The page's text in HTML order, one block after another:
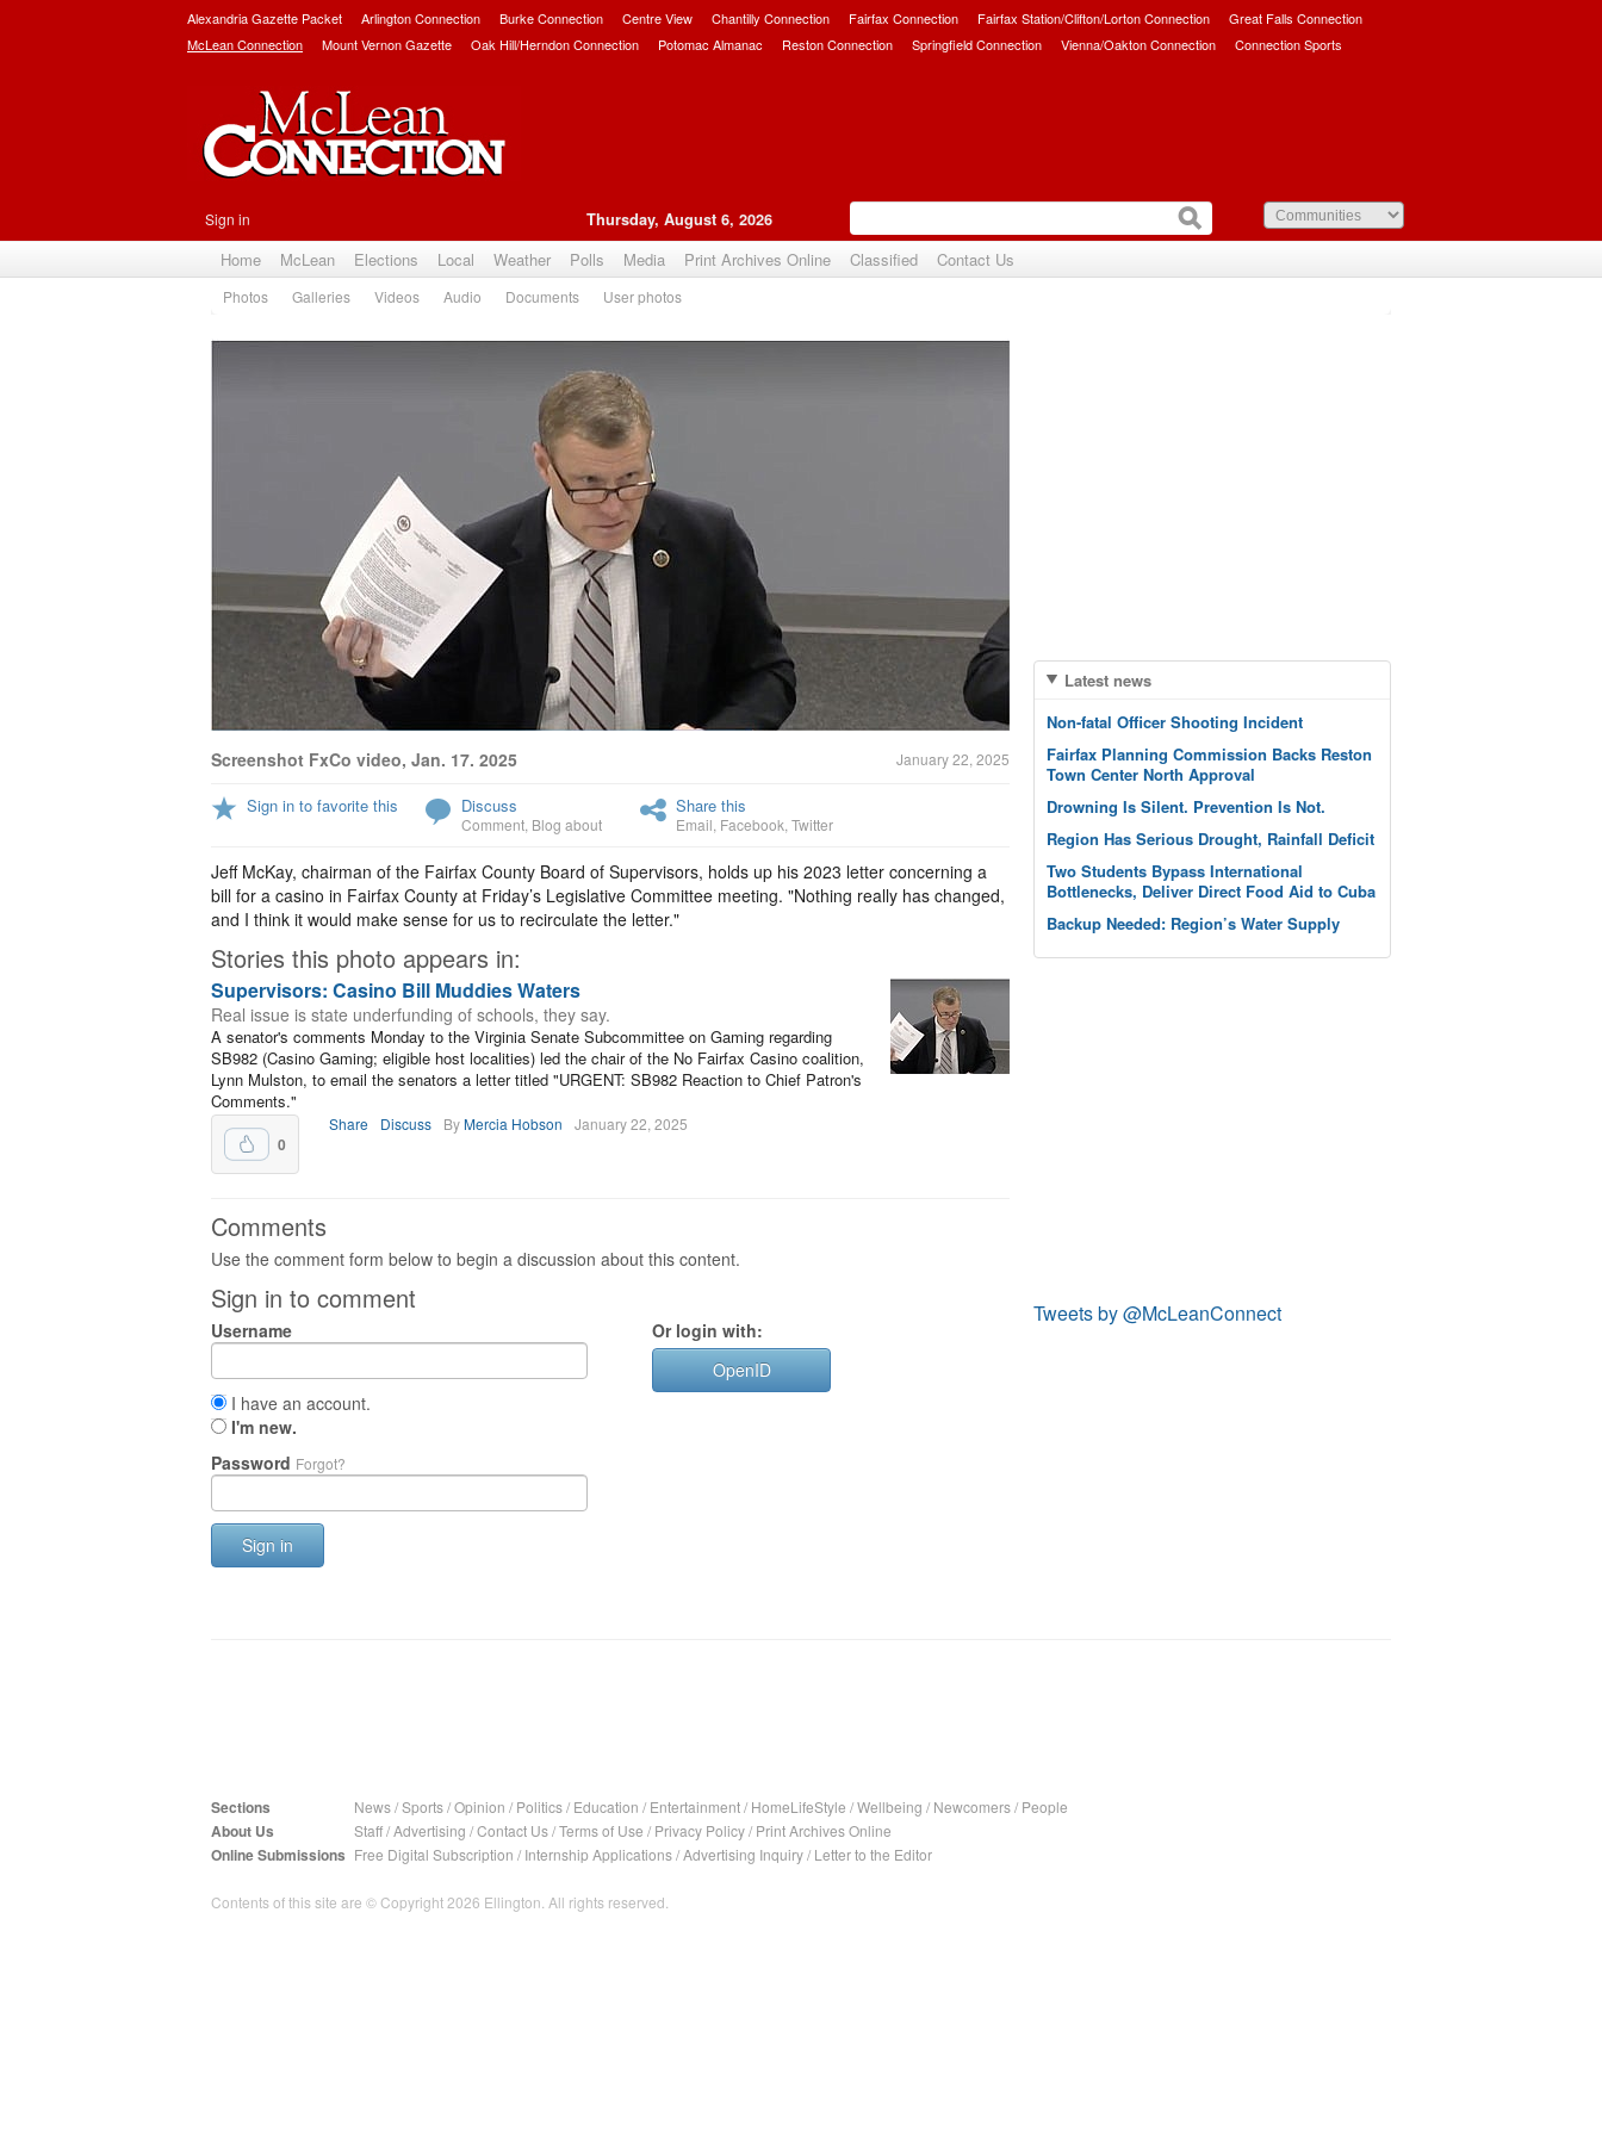
Alexandria Gazette Packet Arlington Connection Burke Connection Centre View Chantilly Connection Fairfax Connection Fairfax Station/Clifton/Lorton Connection
Great Falls Connection
McLean Connection
Mount Vernon Gazette Oak Hill/Herndon Connection Potomac Almanac Reston Connection Springfield Connection Vienna/Oakton Connection Connection Sports
Sign in Thursday, August 6, 2026
Home McLean Elections Local Weather Polls Media Print Archives Online Classified Contact Us
Photos Galleries Videos Audio Documents User photos
Screenshot FxCo video, Jan. 17. 2025 January 22, 2025
Sign in to favorite this Discuss
Comment Blog about
Share this
Email Facebook Twitter
Jeff McKay, chairman of the Fairfax County Board of Supervisors, holds up his 2023 letter concerning a
bill for a casino in Fairfax County at Friday’s Legislative Committee meeting. "Nothing really has changed,
and I think it would make sense for us to recirculate the letter."
Stories this photo appears in:
Supervisors: Casino Bill Muddies Waters
Real issue is state underfunding of schools, they say.
A senator's comments Monday to the Virginia Senate Subcommittee on Gaming regarding
SB982 (Casino Gaming; eligible host localities) led the chair of the No Fairfax Casino coalition,
Lynn Mulston, to email the senators a letter titled "URGENT: SB982 Reaction to Chief Patron's
Comments."
0
Share Discuss ByMercia Hobson January 22, 2025
Comments
Use the comment form below to begin a discussion about this content.
Sign in to comment
Username
I have an account.
I'm new.
Password Forgot?
Sign in
Or login with:
OpenID
Latest news
Non-fatal Officer Shooting Incident
Fairfax Planning Commission Backs Reston
Town Center North Approval
Drowning Is Silent. Prevention Is Not.
Region Has Serious Drought, Rainfall Deficit
Two Students Bypass International
Bottlenecks, Deliver Direct Food Aid to Cuba
Backup Needed: Region’s Water Supply
Tweets by @McLeanConnect
Sections News/Sports/Opinion / Politics/ Education / Entertainment/ HomeLifeStyle /Wellbeing / Newcomers/ People
About Us Staff/Advertising /Contact Us/Terms of Use / Privacy Policy/ Print Archives Online
Online Submissions Free Digital Subscription / Internship Applications/Advertising Inquiry/ Letter to the Editor
Contents of this site are © Copyright 2026 Ellington. All rights reserved.